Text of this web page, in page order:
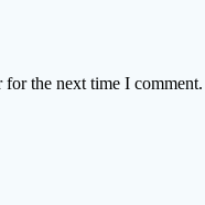
for the next time I comment.